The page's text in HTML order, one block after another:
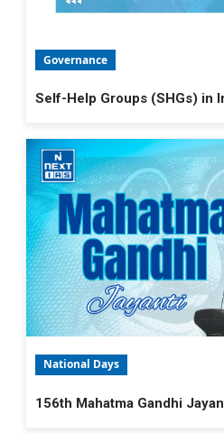
Governance
Self-Help Groups (SHGs) in
National Days
156th Mahatma Gandhi